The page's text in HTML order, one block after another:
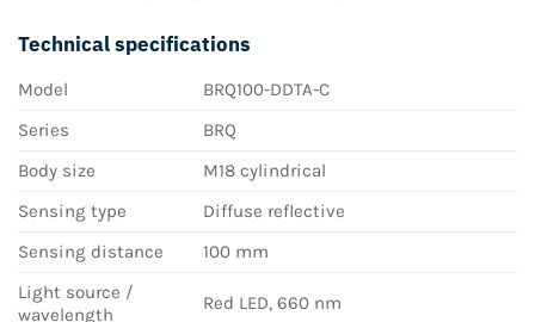
Technical specifications
Model
BRQ100-DDTA-C
Series
BRQ
Body size
M18 cylindrical
Sensing type
Diffuse reflective
Sensing distance
100 mm
Light source /
wavelength
Red LED, 660 nm